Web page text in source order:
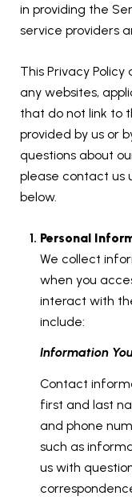
in providing the
service providers
This Privacy
any websites,
that do not link to
provided by us or
questions about
please contact us
below.
Personal
We collect
when you
interact with
include:
Information
Contact
first and last
and phone
such as
us with